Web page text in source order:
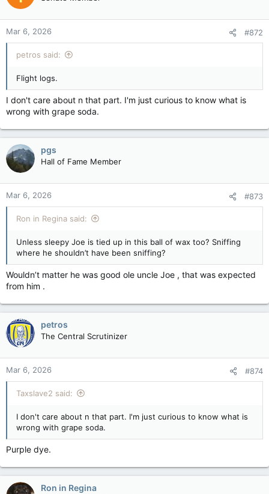
Mar 6, 2026 #872
petros said:
Flight logs.
I don't care about n that part. I'm just curious to know what is
wrong with grape soda.
pgs
Hall of Fame Member
Mar 6, 2026 #873
Ron in Regina said:
Unless sleepy Joe is tied up in this ball of wax too? Sniffing
where he shouldn’t have been sniffing?
Wouldn’t matter he was good ole uncle Joe , that was expected
from him .
petros
The Central Scrutinizer
Mar 6, 2026 #874
Taxslave2 said:
I don't care about n that part. I'm just curious to know what is
wrong with grape soda.
Purple dye.
Ron in Regina